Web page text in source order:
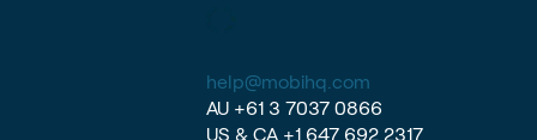
help@mobihq.com
AU +61 3 7037 0866
US & CA +1 647 692 2317